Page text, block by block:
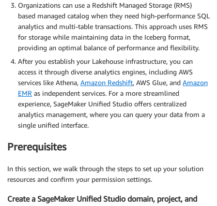
Organizations can use a Redshift Managed Storage (RMS)
based managed catalog when they need high-performance SQL
analytics and multi-table transactions. This approach uses RMS
for storage while maintaining data in the Iceberg format,
providing an optimal balance of performance and flexibility.
After you establish your Lakehouse infrastructure, you can
access it through diverse analytics engines, including AWS
services like Athena, Amazon Redshift, AWS Glue, and Amazon
EMR as independent services. For a more streamlined
experience, SageMaker Unified Studio offers centralized
analytics management, where you can query your data from a
single unified interface.
Prerequisites
In this section, we walk through the steps to set up your solution
resources and confirm your permission settings.
Create a SageMaker Unified Studio domain, project, and